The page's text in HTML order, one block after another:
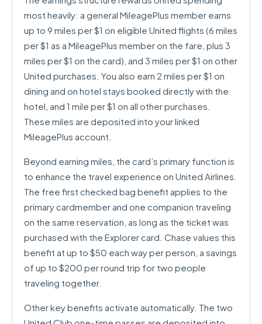
most heavily: a general MileagePlus member earns
up to 9 miles per $1 on eligible United flights (6 miles
per $1 as a MileagePlus member on the fare, plus 3
miles per $1 on the card), and 3 miles per $1 on other
United purchases. You also earn 2 miles per $1 on
dining and on hotel stays booked directly with the
hotel, and 1 mile per $1 on all other purchases.
These miles are deposited into your linked
MileagePlus account.
Beyond earning miles, the card’s primary function is
to enhance the travel experience on United Airlines.
The free first checked bag benefit applies to the
primary cardmember and one companion traveling
on the same reservation, as long as the ticket was
purchased with the Explorer card. Chase values this
benefit at up to $50 each way per person, a savings
of up to $200 per round trip for two people
traveling together.
Other key benefits activate automatically. The two